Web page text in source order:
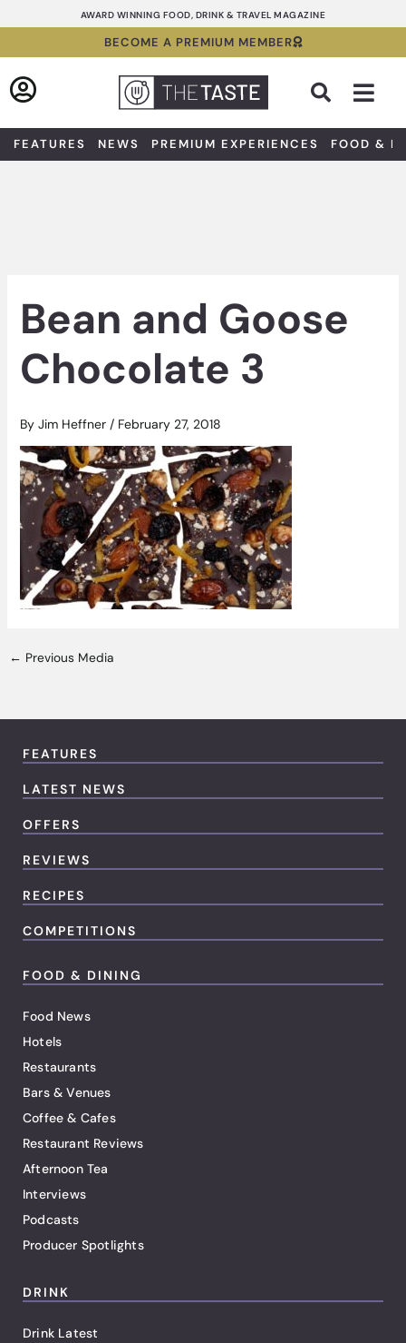
to
AWARD WINNING FOOD, DRINK & TRAVEL MAGAZINE
BECOME A PREMIUM MEMBER
FEATURES NEWS PREMIUM EXPERIENCES FOOD &
Bean and Goose
Chocolate 3
By Jim Heffner / February 27, 2018
← Previous Media
FEATURES
LATEST NEWS
OFFERS
REVIEWS
RECIPES
COMPETITIONS
FOOD & DINING
Food News
Hotels
Restaurants
Bars & Venues
Coffee & Cafes
Restaurant Reviews
Afternoon Tea
Interviews
Podcasts
Producer Spotlights
DRINK
Drink Latest